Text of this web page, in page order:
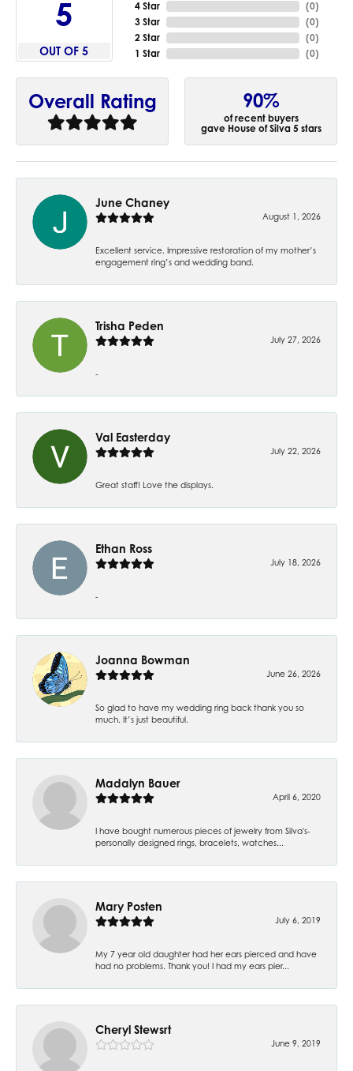
5
OUT OF 5
4 Star
3 Star
2 Star
1 Star
(0)
(0)
(0)
(0)
Overall Rating 90%
of recent buyers
gave House of Silva 5 stars
June Chaney
August 1, 2026
Excellent service. Impressive restoration of my mother’s
engagement ring’s and wedding band.
Trisha Peden
July 27, 2026
-
Val Easterday
July 22, 2026
Great staff! Love the displays.
Ethan Ross
July 18, 2026
-
Joanna Bowman
June 26, 2026
So glad to have my wedding ring back thank you so
much. It’s just beautiful.
Madalyn Bauer
April 6, 2020
I have bought numerous pieces of jewelry from Silva's-
personally designed rings, bracelets, watches...
Mary Posten
July 6, 2019
My 7 year old daughter had her ears pierced and have
had no problems. Thank you! I had my ears pier...
Cheryl Stewsrt
June 9, 2019